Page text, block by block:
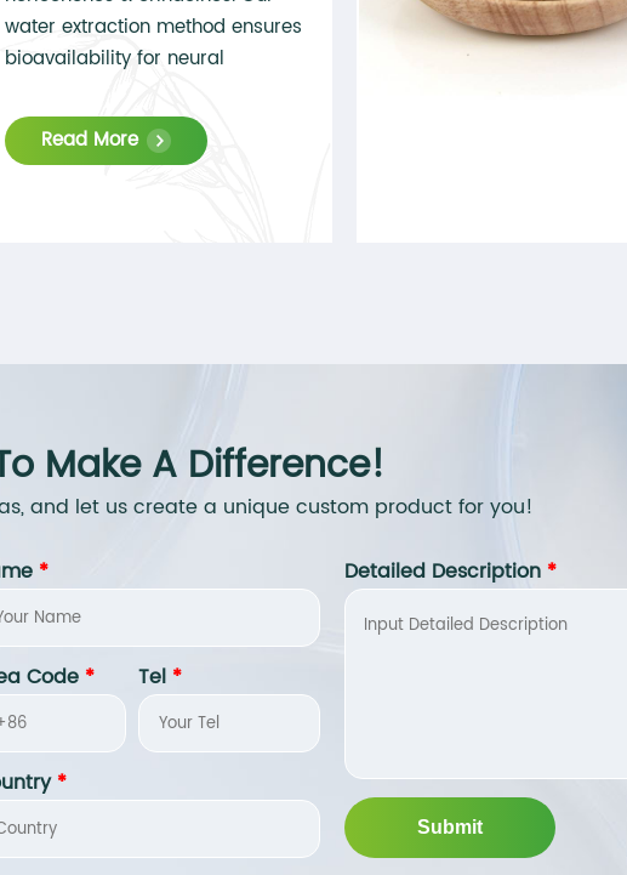
water extraction method ensures
bioavailability for neural
Read More
Make A Difference!
and let us create a unique custom product for you!
*
Code * Tel *
*
Detailed Description *